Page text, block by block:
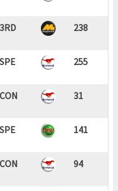
3RD 238
SPE 255
CON 31
SPE 141
CON 94